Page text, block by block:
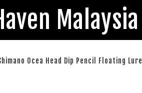
Malaysia
Ocea Head Dip Pencil Floating Lure